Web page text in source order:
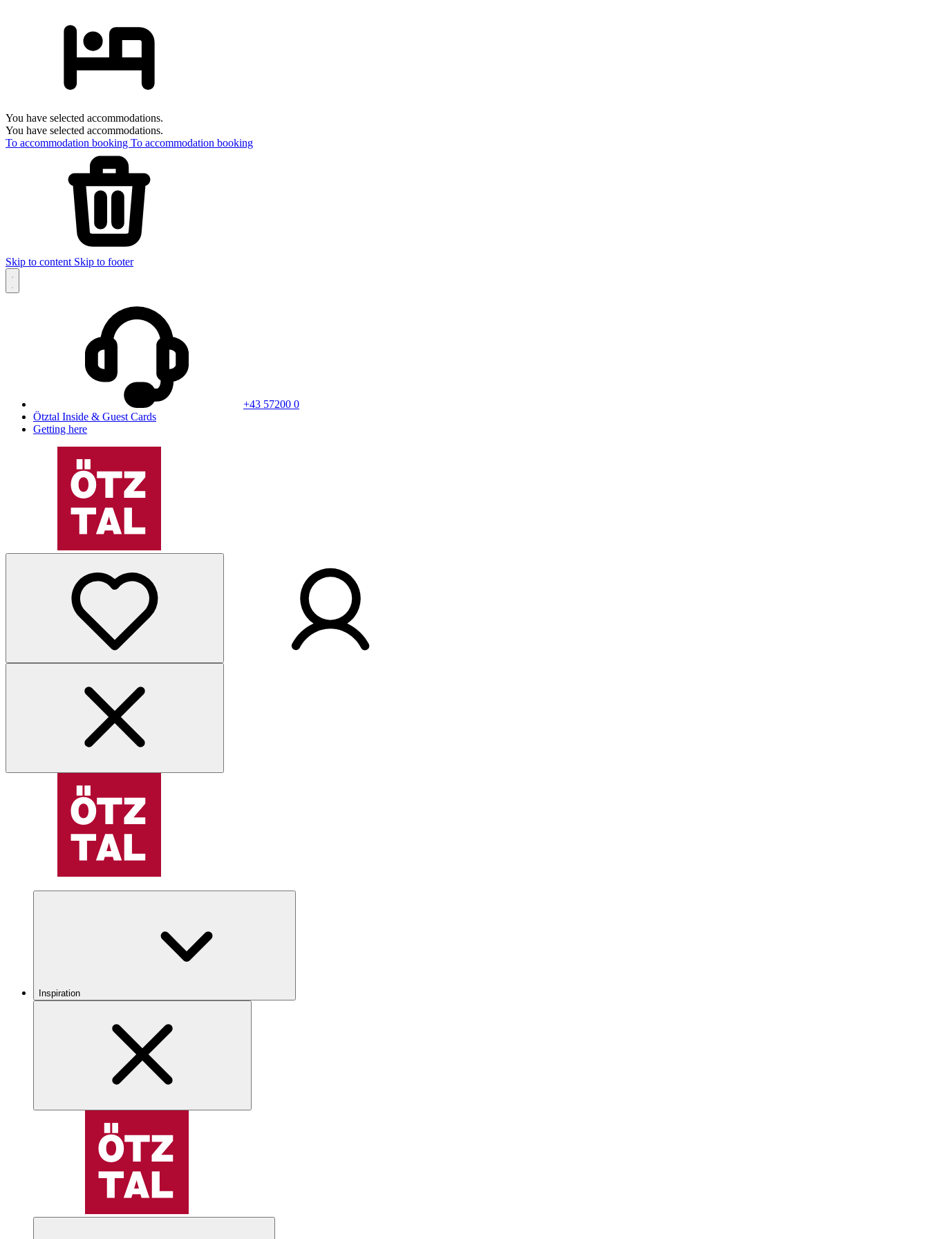
You have selected accommodations.
You have selected accommodations.
To accommodation booking To accommodation booking
Skip to content Skip to footer
+43 57200 0
Ötztal Inside & Guest Cards
Getting here
Inspiration